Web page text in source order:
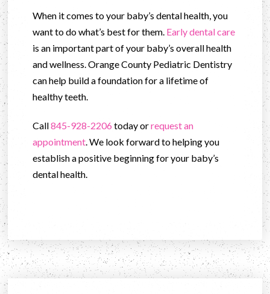
When it comes to your baby’s dental health, you
want to do what’s best for them. Early dental care
is an important part of your baby’s overall health
and wellness. Orange County Pediatric Dentistry
can help build a foundation for a lifetime of
healthy teeth.
Call845-928-2206today orrequest an
appointment. We look forward to helping you
establish a positive beginning for your baby’s
dental health.